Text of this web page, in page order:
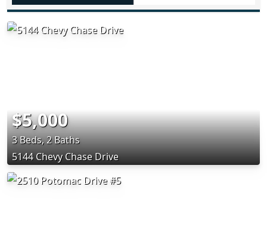
$5,000
3 Beds, 2 Baths
5144 Chevy Chase Drive